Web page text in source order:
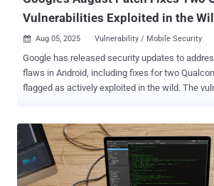
Vulnerabilities Exploited in the
 Aug 05, 2025 Vulnerability / Mobile Security
Google has released security updates to address multiple security
flaws in Android, including fixes for two
flagged as actively exploited in the wild. The vulnerabilities include
21480 (CVSS score: 8.6), by the chipmaker back in
2025-21479 relates to an incorrect
Graphics component that could lead to
unauthorized command execution in GPU microcode.